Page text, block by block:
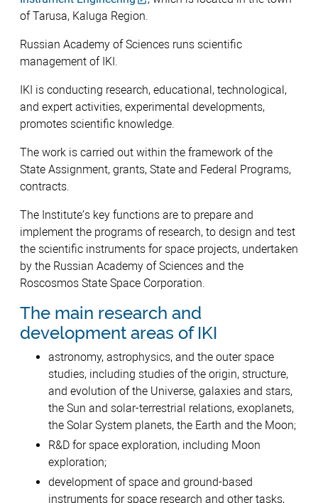
of Tarusa, Kaluga Region.
Russian Academy of Sciences runs scientific
management of IKI.
IKI is conducting research, educational, technological,
and expert activities, experimental developments,
promotes scientific knowledge.
The work is carried out within the framework of the
State Assignment, grants, State and Federal Programs,
contracts.
The Institute’s key functions are to prepare and
implement the programs of research, to design and test
the scientific instruments for space projects, undertaken
by the Russian Academy of Sciences and the
Roscosmos State Space Corporation.
The main research and
development areas of IKI
astronomy, astrophysics, and the outer space
studies, including studies of the origin, structure,
and evolution of the Universe, galaxies and stars,
the Sun and solar-terrestrial relations, exoplanets,
the Solar System planets, the Earth and the Moon;
R&D for space exploration, including Moon
exploration;
development of space and ground-based
instruments for space research and other tasks,